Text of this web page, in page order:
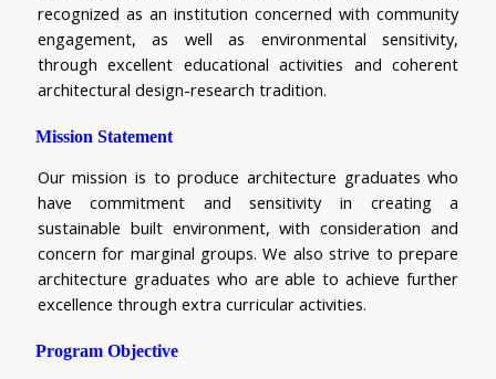
recognized as an institution concerned with community
engagement, as well as environmental sensitivity,
through excellent educational activities and coherent
architectural design-research tradition.
Mission Statement
Our mission is to produce architecture graduates who
have commitment and sensitivity in creating a
sustainable built environment, with consideration and
concern for marginal groups. We also strive to prepare
architecture graduates who are able to achieve further
excellence through extra curricular activities.
Program Objective